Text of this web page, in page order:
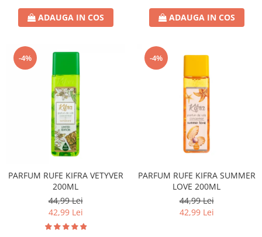
ADAUGA IN COS ADAUGA IN COS
-4%
PARFUM RUFE KIFRA VETYVER
200ML
44,99 Lei
42,99 Lei
-4%
PARFUM RUFE KIFRA SUMMER
LOVE 200ML
44,99 Lei
42,99 Lei